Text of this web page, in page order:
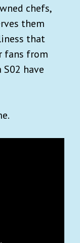
chefs,
them
that
fans from
have